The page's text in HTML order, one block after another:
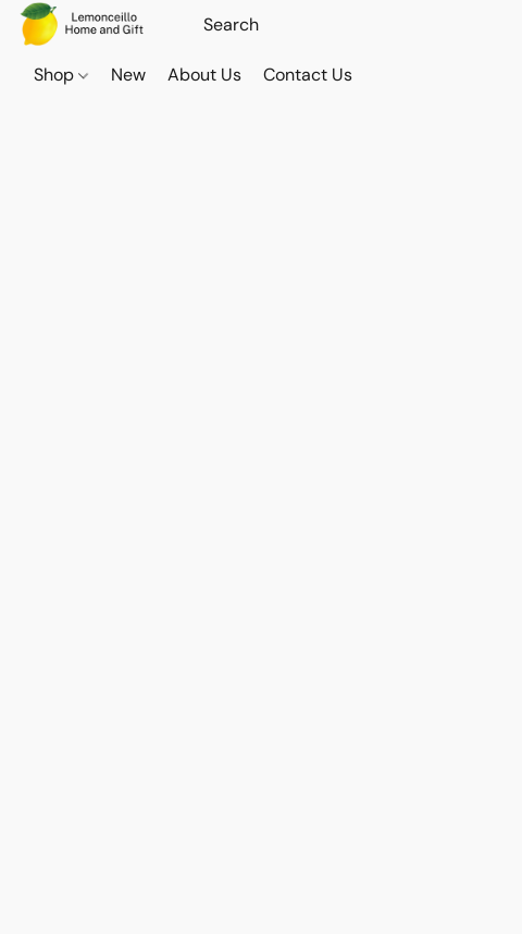
Shop New About Us Contact Us